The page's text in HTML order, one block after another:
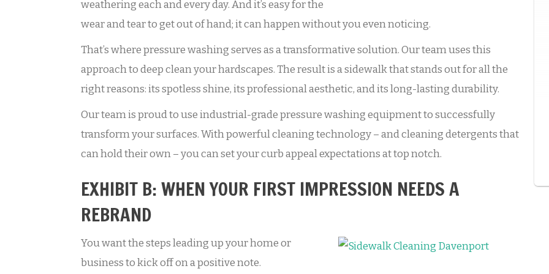
weathering each and every day. And it’s easy for the
wear and tear to get out of hand; it can happen without you even noticing.
That’s where pressure washing serves as a transformative solution. Our team uses this
approach to deep clean your hardscapes. The result is a sidewalk that stands out for all the
right reasons: its spotless shine, its professional aesthetic, and its long-lasting durability.
Our team is proud to use industrial-grade pressure washing equipment to successfully
transform your surfaces. With powerful cleaning technology – and cleaning detergents that
can hold their own – you can set your curb appeal expectations at top notch.
EXHIBIT B: WHEN YOUR FIRST IMPRESSION NEEDS A
REBRAND
You want the steps leading up your home or
business to kick off on a positive note.